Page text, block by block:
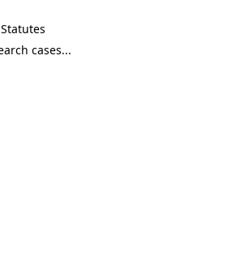
Statutes